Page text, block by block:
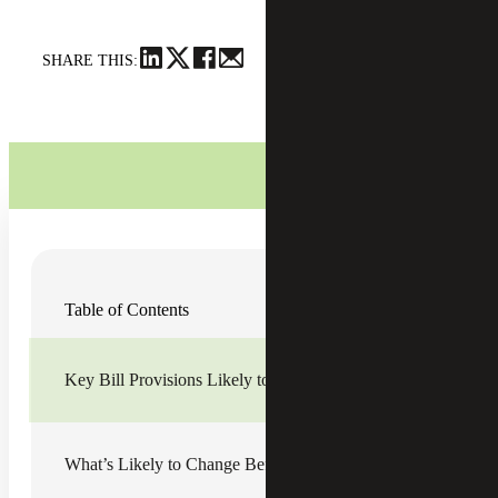
SHARE THIS:
Table of Contents
Key Bill Provisions Likely to Make It to the Final Bill
What’s Likely to Change Before a Bill Is Final
Cuts and Jobs Act (the bill), which passed on November
there’s still plenty of room for negotiations.
it is ready to be signed into law?